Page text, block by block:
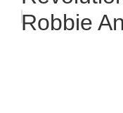
Robbie